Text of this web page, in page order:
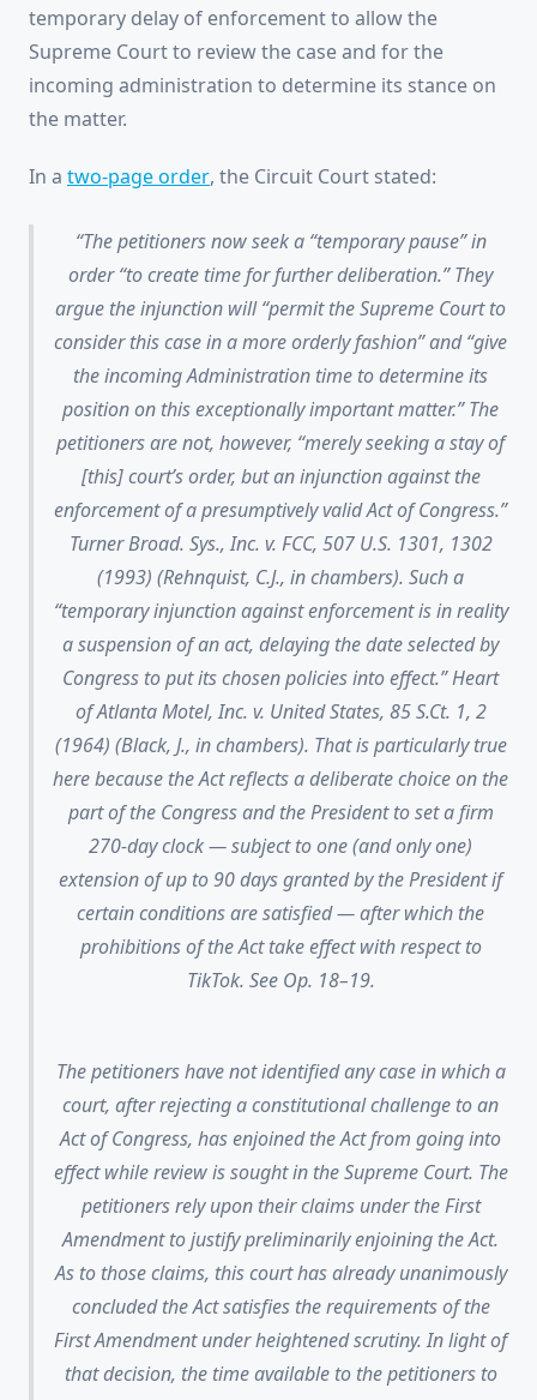
temporary delay of enforcement to allow the
Supreme Court to review the case and for the
incoming administration to determine its stance on
the matter.
In a two-page order, the Circuit Court stated:
The petitioners now seek a “temporary pause” in
order “to create time for further deliberation.” They
argue the injunction will “permit the Supreme Court to
consider this case in a more orderly fashion” and “give
the incoming Administration time to determine its
position on this exceptionally important matter.” The
petitioners are not, however, “merely seeking a stay of
[this] court’s order, but an injunction against the
enforcement of a presumptively valid Act of Congress.”
Turner Broad. Sys., Inc. v. FCC, 507 U.S. 1301, 1302
(1993) (Rehnquist, C.J., in chambers). Such a
“temporary injunction against enforcement is in reality
a suspension of an act, delaying the date selected by
Congress to put its chosen policies into effect.” Heart
of Atlanta Motel, Inc. v. United States, 85 S.Ct. 1, 2
(1964) (Black, J., in chambers). That is particularly true
here because the Act reflects a deliberate choice on the
part of the Congress and the President to set a firm
270-day clock — subject to one (and only one)
extension of up to 90 days granted by the President if
certain conditions are satisfied — after which the
prohibitions of the Act take effect with respect to
TikTok. See Op. 18–19.
The petitioners have not identified any case in which a
court, after rejecting a constitutional challenge to an
Act of Congress, has enjoined the Act from going into
effect while review is sought in the Supreme Court. The
petitioners rely upon their claims under the First
Amendment to justify preliminarily enjoining the Act.
As to those claims, this court has already unanimously
concluded the Act satisfies the requirements of the
First Amendment under heightened scrutiny. In light of
that decision, the time available to the petitioners to